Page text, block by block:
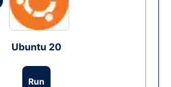
Ubuntu 20
Run